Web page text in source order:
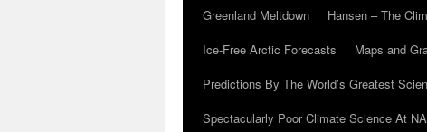
Greenland Meltdown
Hansen – The
Ice-Free Arctic Forecasts
Maps and
Predictions By The World’s Greatest
Spectacularly Poor Climate Science At